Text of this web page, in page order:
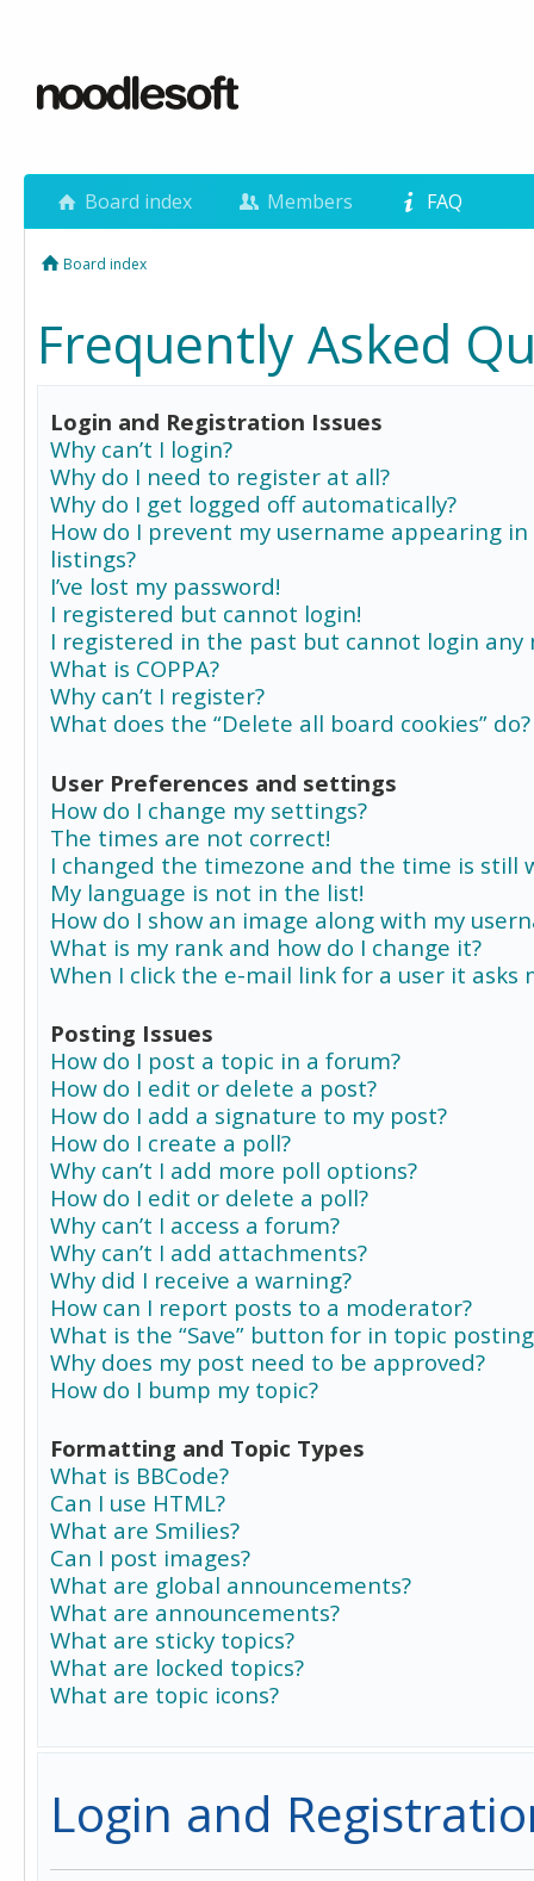
Board index Members FAQ
Board index
Frequently Asked
Login and Registration Issues
Why can’t I login?
Why do I need to register at all?
Why do I get logged off automatically?
How do I prevent my username appearing
listings?
I’ve lost my password!
I registered but cannot login!
I registered in the past but cannot login any
What is COPPA?
Why can’t I register?
What does the “Delete all board cookies” do?
User Preferences and settings
How do I change my settings?
The times are not correct!
I changed the timezone and the time is still
My language is not in the list!
How do I show an image along with my
What is my rank and how do I change it?
When I click the e-mail link for a user it asks
Posting Issues
How do I post a topic in a forum?
How do I edit or delete a post?
How do I add a signature to my post?
How do I create a poll?
Why can’t I add more poll options?
How do I edit or delete a poll?
Why can’t I access a forum?
Why can’t I add attachments?
Why did I receive a warning?
How can I report posts to a moderator?
What is the “Save” button for in topic
Why does my post need to be approved?
How do I bump my topic?
Formatting and Topic Types
What is BBCode?
Can I use HTML?
What are Smilies?
Can I post images?
What are global announcements?
What are announcements?
What are sticky topics?
What are locked topics?
What are topic icons?
Login and